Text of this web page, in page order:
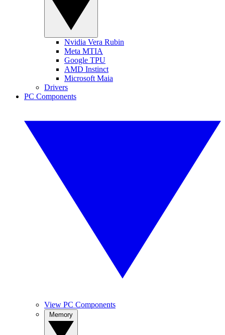
Nvidia Vera Rubin
Meta MTIA
Google TPU
AMD Instinct
Microsoft Maia
Drivers
PC Components
View PC Components